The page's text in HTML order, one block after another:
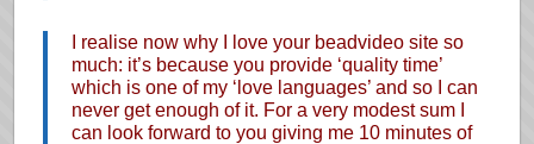
I realise now why I love your beadvideo site so
much: it’s because you provide ‘quality time’
which is one of my ‘love languages’ and so I can
never get enough of it. For a very modest sum I
can look forward to you giving me 10 minutes of